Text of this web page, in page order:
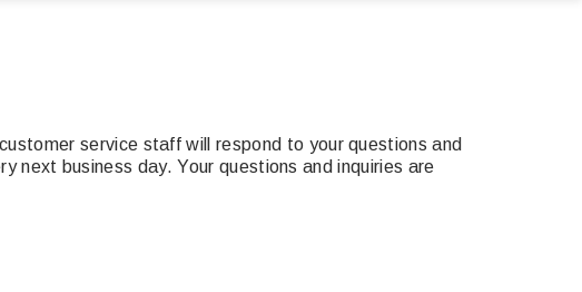
service staff will respond to your questions and
next business day. Your questions and inquiries are